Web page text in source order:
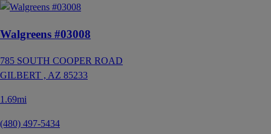
Walgreens #03008
785 SOUTH COOPER ROAD
GILBERT , AZ 85233
1.69mi
(480) 497-5434